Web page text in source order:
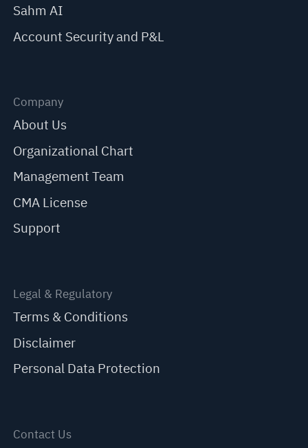
Sahm AI
Account Security and P&L
Company
About Us
Organizational Chart
Management Team
CMA License
Support
Legal & Regulatory
Terms & Conditions
Disclaimer
Personal Data Protection
Contact Us